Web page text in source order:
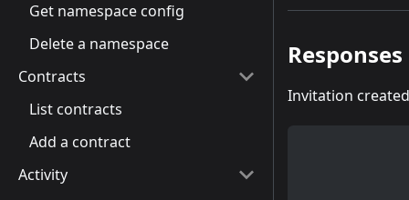
Get namespace config
Delete a namespace
Contracts
List contracts
Add a contract
Activity
Responses
Invitation created